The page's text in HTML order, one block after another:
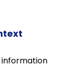
information